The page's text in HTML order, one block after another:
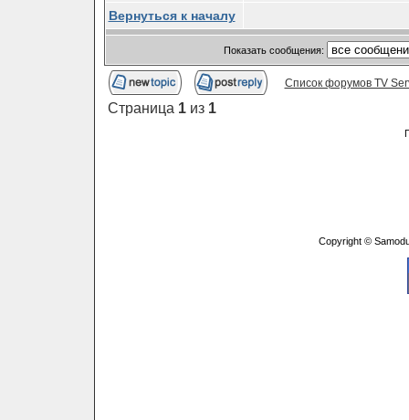
Вернуться к началу
Показать сообщения:
Список форумов TV
Страница 1из 1
Copyright ©